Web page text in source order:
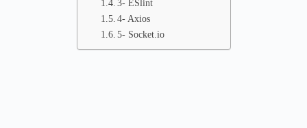
3- ESlint
4- Axios
5- Socket.io